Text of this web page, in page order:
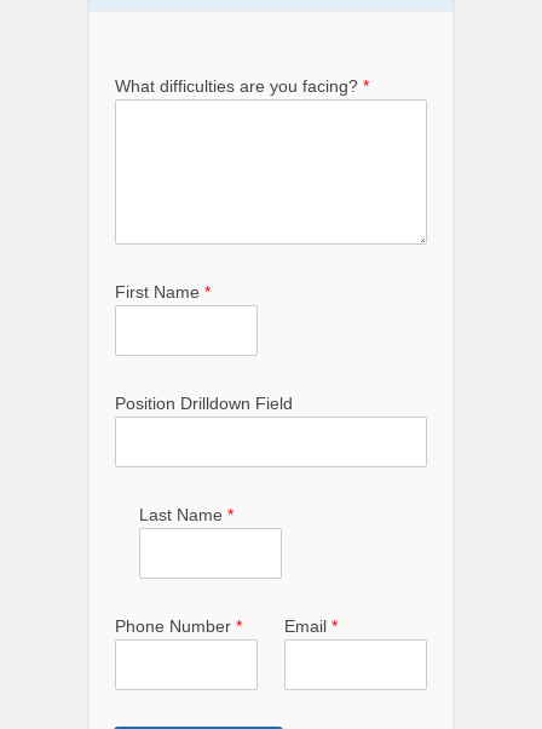
What difficulties are you facing? *
First Name *
Position Drilldown Field
Last Name *
Phone Number * Email *